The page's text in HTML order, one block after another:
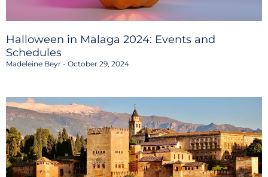
Halloween in Malaga 2024: Events and
Schedules
Madeleine Beyr October 29, 2024